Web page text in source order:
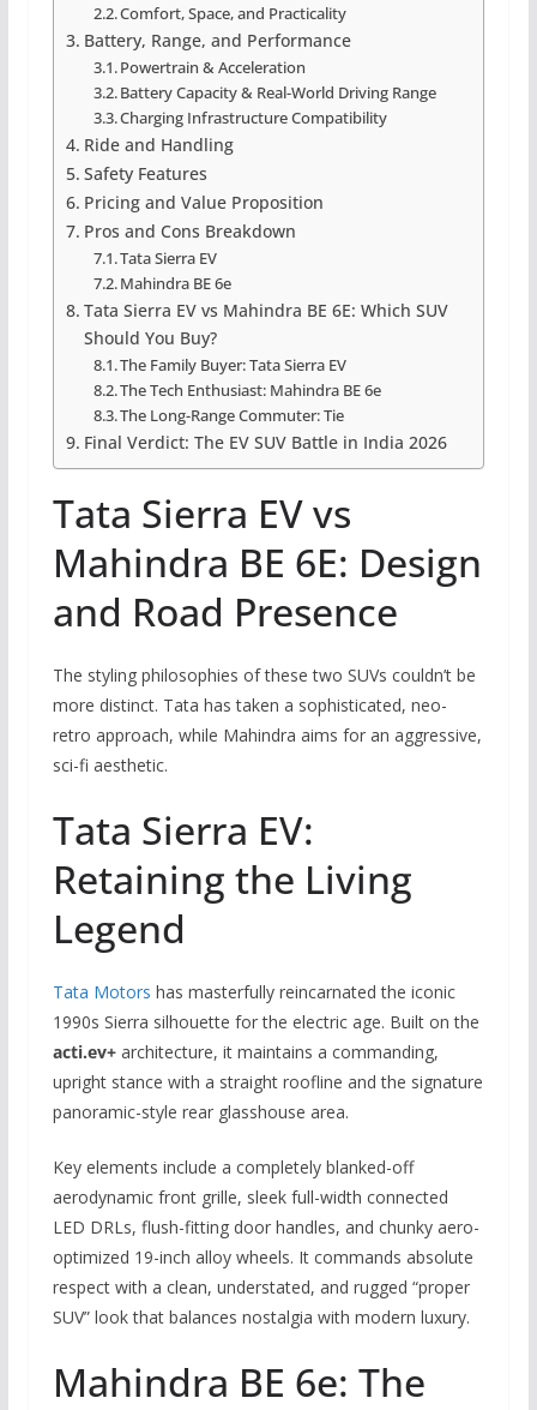
Comfort, Space, and Practicality
Battery, Range, and Performance
Powertrain & Acceleration
Battery Capacity & Real-World Driving Range
Charging Infrastructure Compatibility
Ride and Handling
Safety Features
Pricing and Value Proposition
Pros and Cons Breakdown
Tata Sierra EV
Mahindra BE 6e
Tata Sierra EV vs Mahindra BE 6E: Which SUV
Should You Buy?
The Family Buyer: Tata Sierra EV
The Tech Enthusiast: Mahindra BE 6e
The Long-Range Commuter: Tie
Final Verdict: The EV SUV Battle in India 2026
Tata Sierra EV vs
Mahindra BE 6E: Design
and Road Presence
The styling philosophies of these two SUVs couldn’t be
more distinct. Tata has taken a sophisticated, neo-
retro approach, while Mahindra aims for an aggressive,
sci-fi aesthetic.
Tata Sierra EV:
Retaining the Living
Legend
Tata Motors has masterfully reincarnated the iconic
1990s Sierra silhouette for the electric age. Built on the
acti.ev+architecture, it maintains a commanding,
upright stance with a straight roofline and the signature
panoramic-style rear glasshouse area.
Key elements include a completely blanked-off
aerodynamic front grille, sleek full-width connected
LED DRLs, flush-fitting door handles, and chunky aero-
optimized 19-inch alloy wheels. It commands absolute
respect with a clean, understated, and rugged “proper
SUV” look that balances nostalgia with modern luxury.
Mahindra BE 6e: The